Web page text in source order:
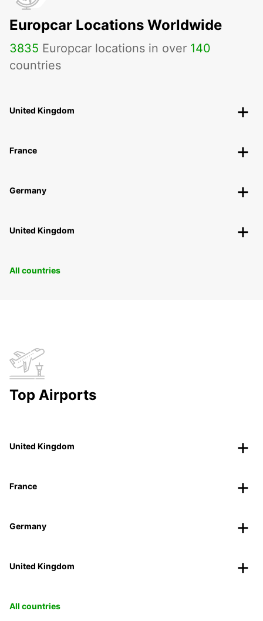
Europcar Locations Worldwide
3835 Europcar locations in over 140
countries
United Kingdom
France
Germany
United Kingdom
All countries
Top Airports
United Kingdom
France
Germany
United Kingdom
All countries